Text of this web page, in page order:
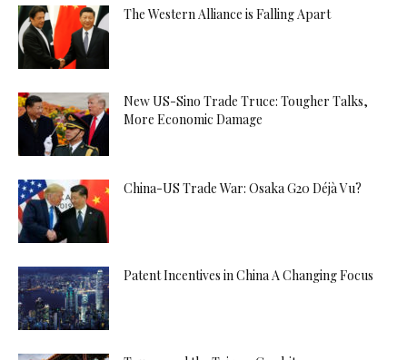
The Western Alliance is Falling Apart
New US-Sino Trade Truce: Tougher Talks,
More Economic Damage
China-US Trade War: Osaka G20 Déjà Vu?
Patent Incentives in China A Changing Focus